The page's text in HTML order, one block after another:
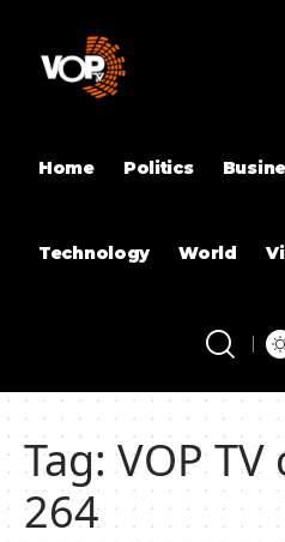
Home Politics
Technology World
Tag:VOP
264